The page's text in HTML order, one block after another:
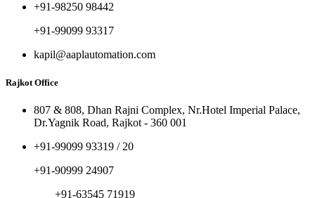
+91-98250 98442
+91-99099 93317
kapil@aaplautomation.com
Rajkot Office
807 & 808, Dhan Rajni Complex, Nr.Hotel Imperial Palace,
Dr.Yagnik Road, Rajkot - 360 001
+91-99099 93319 / 20
+91-90999 24907
+91-63545 71919